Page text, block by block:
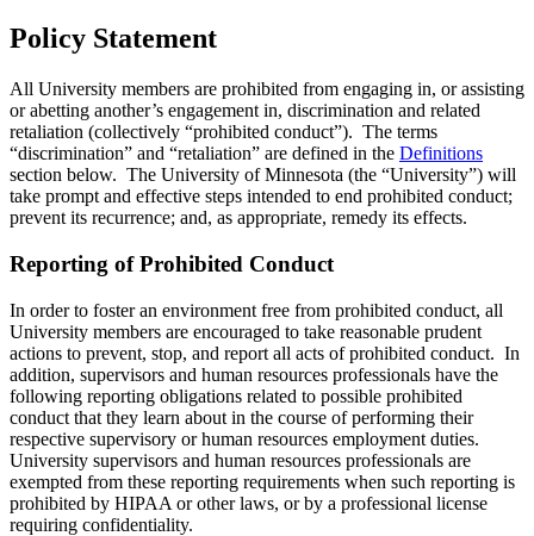
Policy Statement
All University members are prohibited from engaging in, or assisting
or abetting another’s engagement in, discrimination and related
retaliation (collectively “prohibited conduct”). The terms
“discrimination” and “retaliation” are defined in the Definitions
section below. The University of Minnesota (the “University”) will
take prompt and effective steps intended to end prohibited conduct;
prevent its recurrence; and, as appropriate, remedy its effects.
Reporting of Prohibited Conduct
In order to foster an environment free from prohibited conduct, all
University members are encouraged to take reasonable prudent
actions to prevent, stop, and report all acts of prohibited conduct. In
addition, supervisors and human resources professionals have the
following reporting obligations related to possible prohibited
conduct that they learn about in the course of performing their
respective supervisory or human resources employment duties.
University supervisors and human resources professionals are
exempted from these reporting requirements when such reporting is
prohibited by HIPAA or other laws, or by a professional license
requiring confidentiality.